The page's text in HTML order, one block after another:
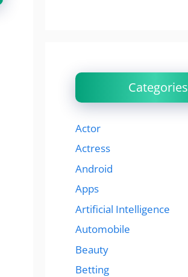
Categories
Actor
Actress
Android
Apps
Artificial Intelligence
Automobile
Beauty
Betting